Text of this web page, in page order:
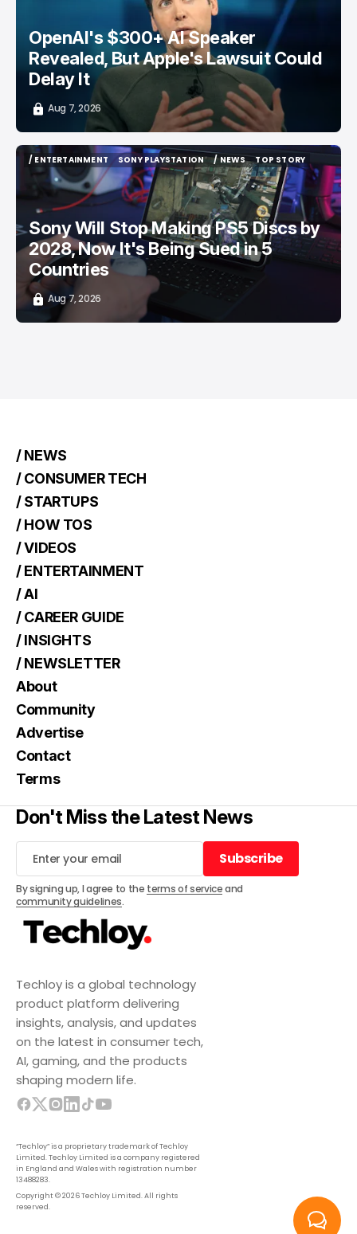
OpenAI's $300+ AI Speaker
Revealed, But Apple's Lawsuit Could
Delay It
Aug 7, 2026
/ ENTERTAINMENT
/ ENTERTAINMENT
SONY PLAYSTATION
SONY PLAYSTATION
/ NEWS
/ NEWS
TOP STORY
TOP STORY
Sony Will Stop Making PS5 Discs by
2028, Now It's Being Sued in 5
Countries
Aug 7, 2026
Techloy is a global technology
product platform delivering
insights, analysis, and updates
on the latest in consumer tech,
AI, gaming, and the products
shaping modern life.
“Techloy” is a proprietary trademark of Techloy
Limited. Techloy Limited is a company registered
in England and Wales with registration number
13488283.
Copyright © 2026 Techloy Limited. All rights
reserved.
/ NEWS
/ CONSUMER TECH
/ STARTUPS
/ HOW TOS
/ VIDEOS
/ ENTERTAINMENT
/ AI
/ CAREER GUIDE
/ INSIGHTS
/ NEWSLETTER
About
Community
Advertise
Contact
Terms
Don't Miss the Latest News
Subscribe
Subscribe
By signing up, I agree to the terms of serviceand
community guidelines.